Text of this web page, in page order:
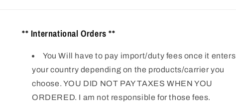
** International Orders **
You Will have to pay import/duty fees once it enters
your country depending on the products/carrier you
choose. YOU DID NOT PAY TAXES WHEN YOU
ORDERED. I am not responsible for those fees.